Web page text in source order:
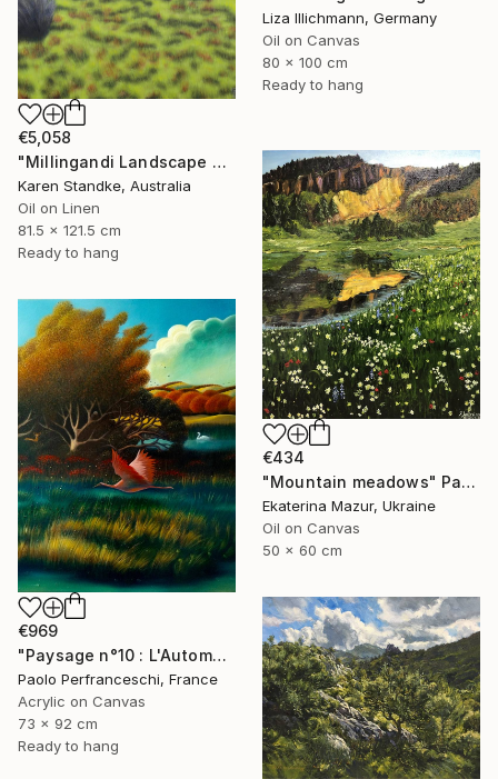
Liza Illichmann, Germany
Oil on Canvas
80 x 100 cm
Ready to hang
€5,058
"Millingandi Landscape #5 -at dawn" Painting
Karen Standke, Australia
Oil on Linen
81.5 x 121.5 cm
Ready to hang
€434
"Mountain meadows" Painting
Ekaterina Mazur, Ukraine
Oil on Canvas
50 x 60 cm
€969
"Paysage n°10 : L'Automne dans le parc de la Brenne" Painting
Paolo Perfranceschi, France
Acrylic on Canvas
73 x 92 cm
Ready to hang